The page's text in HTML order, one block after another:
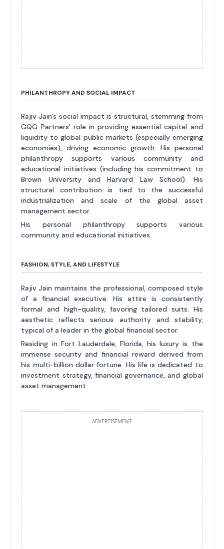
PHILANTHROPY AND SOCIAL IMPACT
Rajiv Jain's social impact is structural, stemming from
GQG Partners' role in providing essential capital and
liquidity to global public markets (especially emerging
economies), driving economic growth. His personal
philanthropy supports various community and
educational initiatives (including his commitment to
Brown University and Harvard Law School). His
structural contribution is tied to the successful
industrialization and scale of the global asset
management sector.
His personal philanthropy supports various
community and educational initiatives.
FASHION, STYLE, AND LIFESTYLE
Rajiv Jain maintains the professional, composed style
of a financial executive. His attire is consistently
formal and high-quality, favoring tailored suits. His
aesthetic reflects serious authority and stability,
typical of a leader in the global financial sector.
Residing in Fort Lauderdale, Florida, his luxury is the
immense security and financial reward derived from
his multi-billion dollar fortune. His life is dedicated to
investment strategy, financial governance, and global
asset management.
ADVERTISEMENT